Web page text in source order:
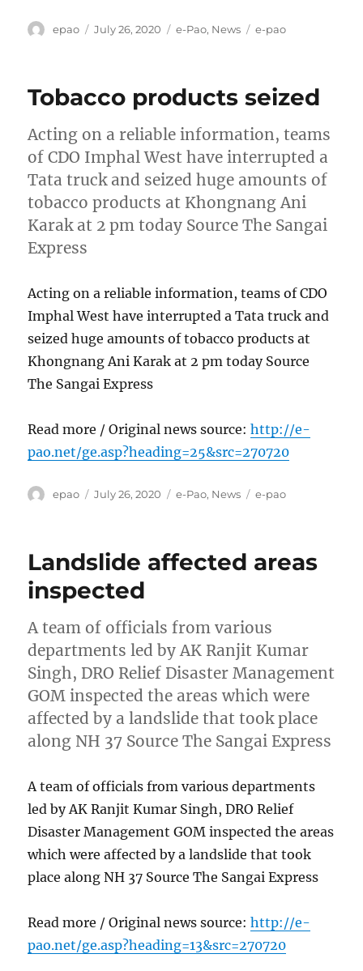
Author
epao
Posted
July 26, 2020 Categories
e-Pao, News Tags
e-pao
Tobacco products seized
Acting on a reliable information, teams
of CDO Imphal West have interrupted a
Tata truck and seized huge amounts of
tobacco products at Khongnang Ani
Karak at 2 pm today Source The Sangai
Express
Acting on a reliable information, teams of CDO
Imphal West have interrupted a Tata truck and
seized huge amounts of tobacco products at
Khongnang Ani Karak at 2 pm today Source
The Sangai Express
Read more / Original news source:http://e-
pao.net/ge.asp?heading=25&src=270720
Author
epao
Posted
July 26, 2020 Categories
e-Pao, News Tags
e-pao
Landslide affected areas
inspected
A team of officials from various
departments led by AK Ranjit Kumar
Singh, DRO Relief Disaster Management
GOM inspected the areas which were
affected by a landslide that took place
along NH 37 Source The Sangai Express
A team of officials from various departments
led by AK Ranjit Kumar Singh, DRO Relief
Disaster Management GOM inspected the areas
which were affected by a landslide that took
place along NH 37 Source The Sangai Express
Read more / Original news source:http://e-
pao.net/ge.asp?heading=13&src=270720